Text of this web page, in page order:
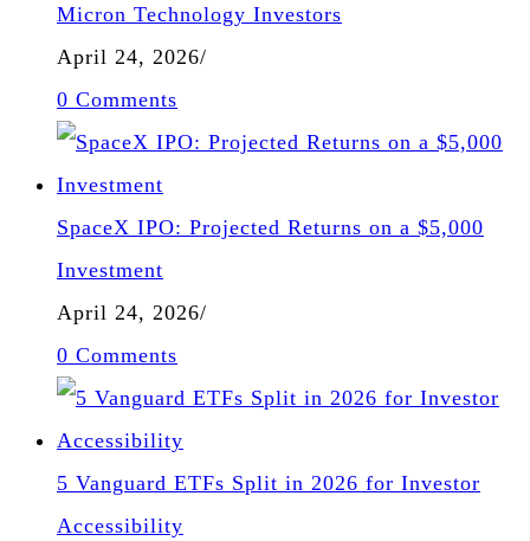
Micron Technology Investors
April 24, 2026/
0 Comments
SpaceX IPO: Projected Returns on a $5,000
Investment
April 24, 2026/
0 Comments
5 Vanguard ETFs Split in 2026 for Investor
Accessibility